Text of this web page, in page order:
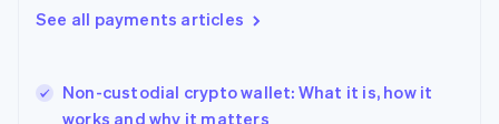
See all payments articles
Non-custodial crypto wallet: What it is, how it
works and why it matters
Hong Kong SAR, China
English
India